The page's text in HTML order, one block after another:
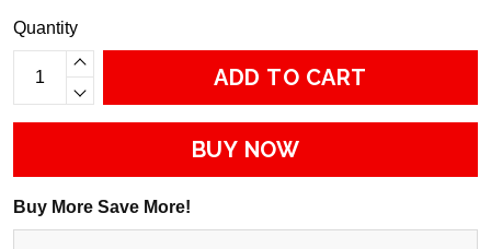
Quantity
ADD TO CART
BUY NOW
Buy More Save More!